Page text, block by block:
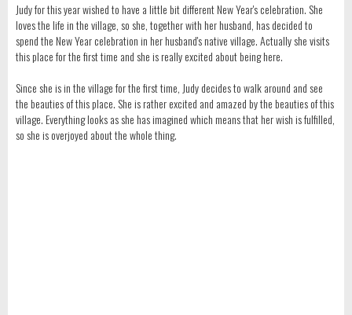
Judy for this year wished to have a little bit different New Year's celebration. She
loves the life in the village, so she, together with her husband, has decided to
spend the New Year celebration in her husband's native village. Actually she visits
this place for the first time and she is really excited about being here.
Since she is in the village for the first time, Judy decides to walk around and see
the beauties of this place. She is rather excited and amazed by the beauties of this
village. Everything looks as she has imagined which means that her wish is fulfilled,
so she is overjoyed about the whole thing.